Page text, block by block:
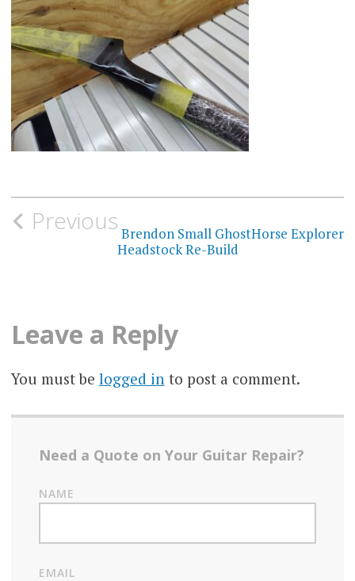
Post
navigation
Previous Brendon Small GhostHorse Explorer
Headstock Re-Build
Leave a Reply
You must be logged into post a comment.
Need a Quote on Your Guitar Repair?
NAME
EMAIL